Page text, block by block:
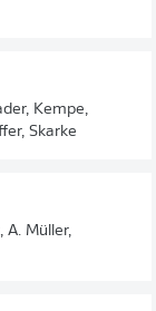
Kempe,
Skarke
A. Müller,